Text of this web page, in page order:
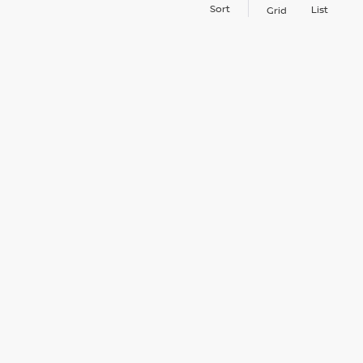
Sort Grid List